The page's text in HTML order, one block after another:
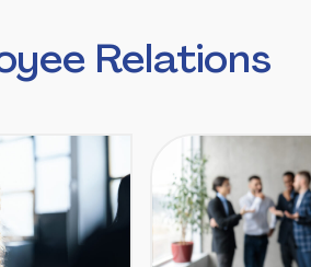
Relations